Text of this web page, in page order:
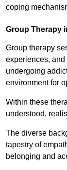
coping
Group Therapy
Group therapy
experiences,
undergoing
environment for
Within these
understood,
The diverse
tapestry of
belonging and